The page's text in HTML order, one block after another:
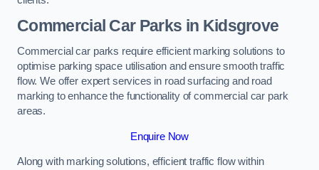
Commercial Car Parks in Kidsgrove
Commercial car parks require efficient marking solutions to
optimise parking space utilisation and ensure smooth traffic
flow. We offer expert services in road surfacing and road
marking to enhance the functionality of commercial car park
areas.
Enquire Now
Along with marking solutions, efficient traffic flow within